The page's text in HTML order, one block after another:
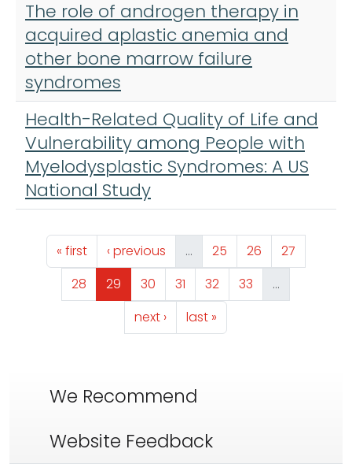
The role of androgen therapy in
acquired aplastic anemia and
other bone marrow failure
syndromes
Health-Related Quality of Life and
Vulnerability among People with
Myelodysplastic Syndromes: A US
National Study
Pagination
First page
« first Previous page
‹ previous … Page
25 Page
26 Page
27
Page
28 Page
29 Page
30 Page
31 Page
32 Page
33
…
Next page
next › Last page
last »
We Recommend
Website Feedback